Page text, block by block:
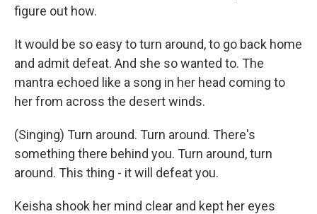
figure out how.
It would be so easy to turn around, to go back home
and admit defeat. And she so wanted to. The
mantra echoed like a song in her head coming to
her from across the desert winds.
(Singing) Turn around. Turn around. There's
something there behind you. Turn around, turn
around. This thing - it will defeat you.
Keisha shook her mind clear and kept her eyes